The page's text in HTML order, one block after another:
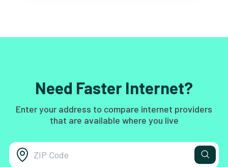
Need Faster Internet?
Enter your address to compare internet providers
that are available where you live